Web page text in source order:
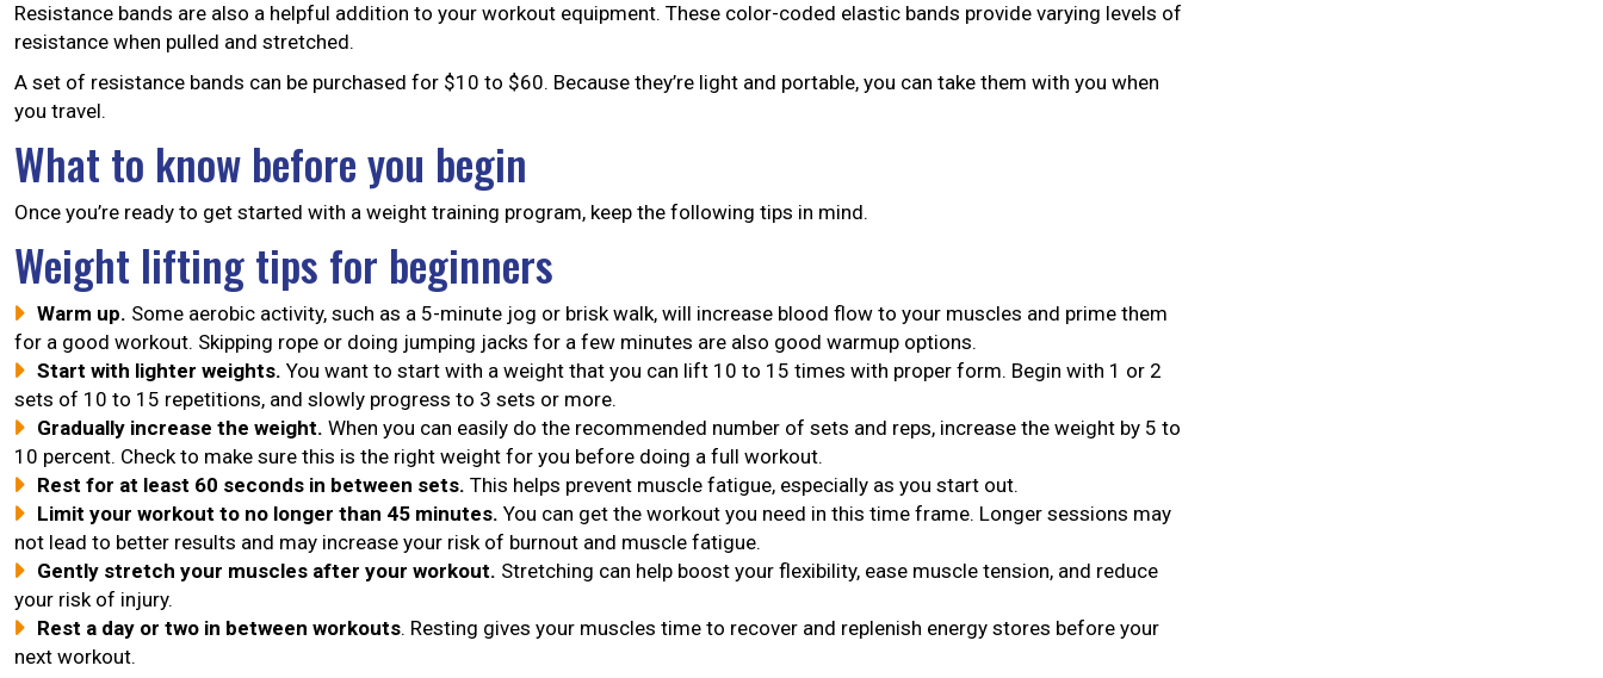
Resistance bands are also a helpful addition to your workout equipment. These color-coded elastic bands provide varying levels of
resistance when pulled and stretched.
A set of resistance bands can be purchased for $10 to $60. Because they’re light and portable, you can take them with you when
you travel.
What to know before you begin
Once you’re ready to get started with a weight training program, keep the following tips in mind.
Weight lifting tips for beginners
Warm up. Some aerobic activity, such as a 5-minute jog or brisk walk, will increase blood flow to your muscles and prime them
for a good workout. Skipping rope or doing jumping jacks for a few minutes are also good warmup options.
Start with lighter weights. You want to start with a weight that you can lift 10 to 15 times with proper form. Begin with 1 or 2
sets of 10 to 15 repetitions, and slowly progress to 3 sets or more.
Gradually increase the weight. When you can easily do the recommended number of sets and reps, increase the weight by 5 to
10 percent. Check to make sure this is the right weight for you before doing a full workout.
Rest for at least 60 seconds in between sets. This helps prevent muscle fatigue, especially as you start out.
Limit your workout to no longer than 45 minutes. You can get the workout you need in this time frame. Longer sessions may
not lead to better results and may increase your risk of burnout and muscle fatigue.
Gently stretch your muscles after your workout. Stretching can help boost your flexibility, ease muscle tension, and reduce
your risk of injury.
Rest a day or two in between workouts. Resting gives your muscles time to recover and replenish energy stores before your
next workout.